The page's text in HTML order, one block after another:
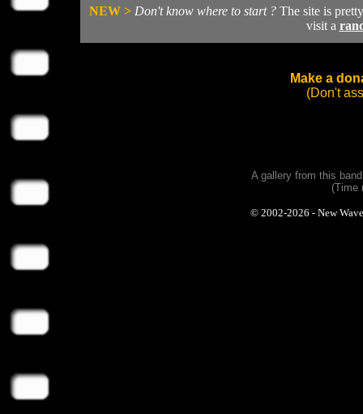
NEW > Don't know where to start ?The site is
visit a
Make a
(Don't
A gallery from this
(Time
© 2002-2026 - New